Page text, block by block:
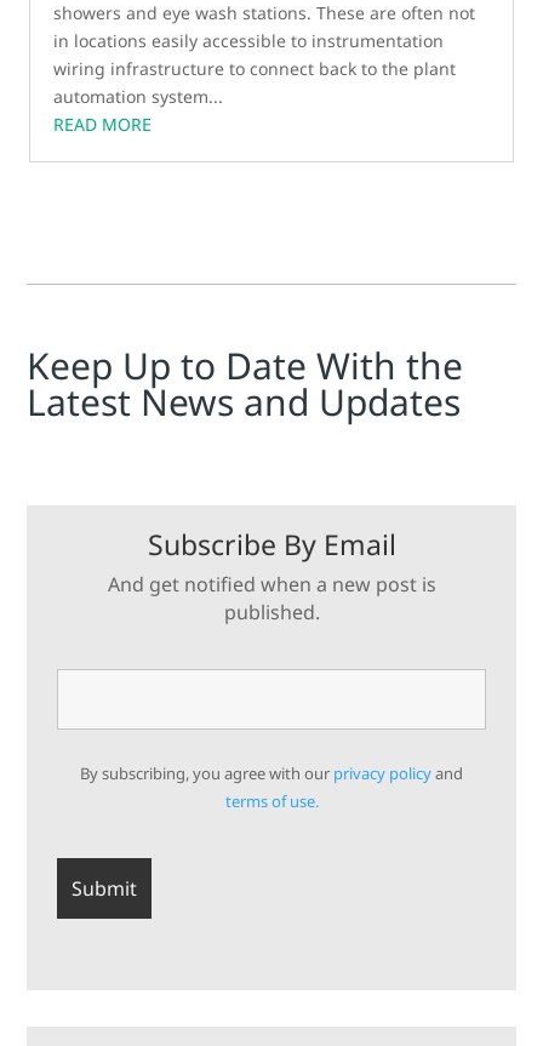
showers and eye wash stations. These are often not
in locations easily accessible to instrumentation
wiring infrastructure to connect back to the plant
automation system...
READ MORE
Keep Up to Date With the
Latest News and Updates
Subscribe By Email
And get notified when a new post is
published.
By subscribing, you agree with our privacy policyand
terms of use.